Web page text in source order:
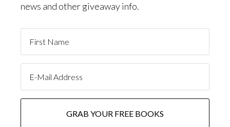
news and other giveaway info.